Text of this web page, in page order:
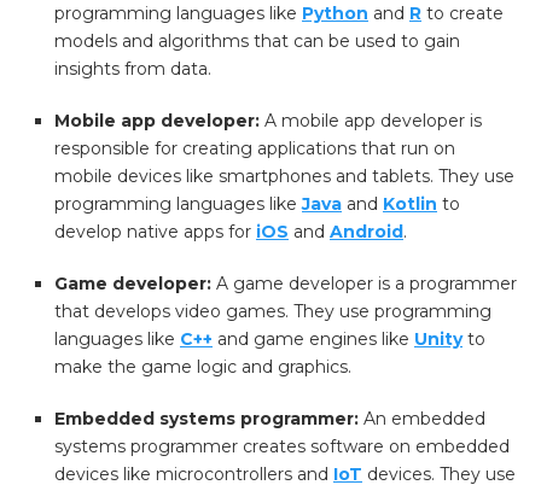
programming languages like Python and R to create
models and algorithms that can be used to gain
insights from data.
Mobile app developer: A mobile app developer is
responsible for creating applications that run on
mobile devices like smartphones and tablets. They use
programming languages likeJava and Kotlin to
develop native apps for iOS and Android.
Game developer: A game developer is a programmer
that develops video games. They use programming
languages like C++ and game engines like Unityto
make the game logic and graphics.
Embedded systems programmer: An embedded
systems programmer creates software on embedded
devices like microcontrollers and IoT devices. They use